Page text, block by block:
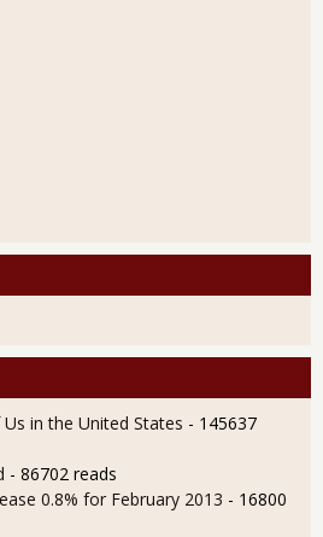
in the United States - 145637
- 86702 reads
0.8% for February 2013 - 16800